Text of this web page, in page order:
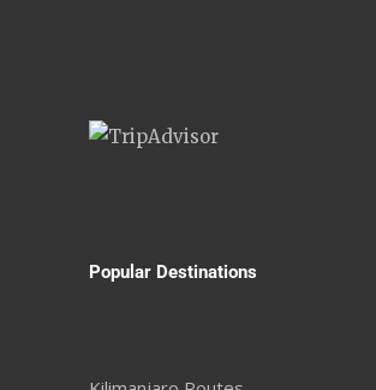
Popular Destinations